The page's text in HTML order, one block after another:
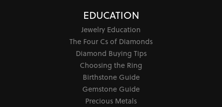
EDUCATION
Jewelry Education
The Four Cs of Diamonds
Diamond Buying Tips
Choosing the Ring
Birthstone Guide
Gemstone Guide
Precious Metals